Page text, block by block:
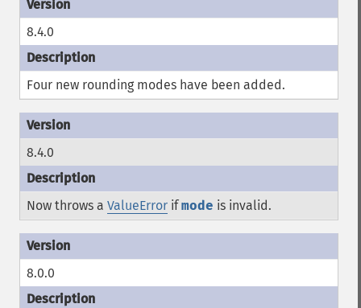
8.4.0
Four new rounding modes have been added.
8.4.0
Now throws a ValueError ifmode is invalid.
8.0.0